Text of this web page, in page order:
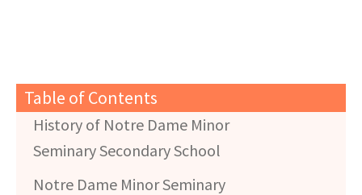
Table of Contents
History of Notre Dame Minor
Seminary Secondary School
Notre Dame Minor Seminary